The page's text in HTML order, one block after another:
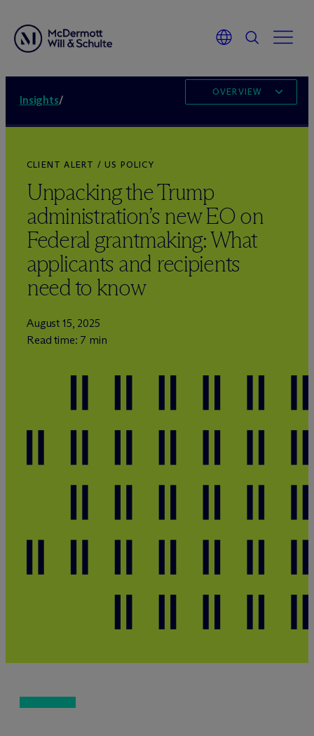
Insights/
OVERVIEW
CLIENT ALERT / US POLICY
Unpacking the Trump
administration’s new EO on
Federal grantmaking: What
applicants and recipients
need to know
August 15, 2025
Read time: 7 min